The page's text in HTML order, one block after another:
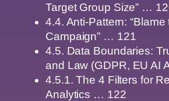
Target Group Size” …
4.4. Anti-Pattern: “Blame
Campaign” … 121
4.5. Data Boundaries:
and Law (GDPR, EU AI
4.5.1. The 4 Filters for
Analytics … 122